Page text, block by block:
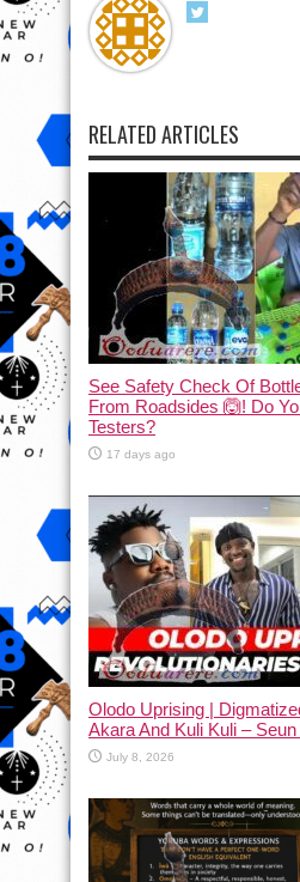
RELATED ARTICLES
See Safety Check Of
From Roadsides 🙆! Do
Testers?
17 days ago
Olodo Uprising |
Akara And Kuli Kuli –
July 8, 2026